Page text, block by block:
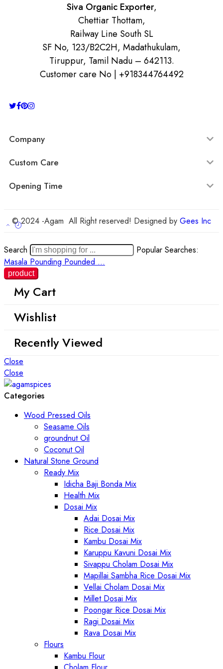
Siva Organic Exporter,
Chettiar Thottam,
Railway Line South SL
SF No, 123/B2C2H, Madathukulam,
Tiruppur, Tamil Nadu – 642113.
Customer care No | +918344764492
Company
Custom Care
Opening Time
© 2024 -Agam All Right reserved! Designed by Gees Inc
Search
Popular Searches:
Masala Pounding Pounded ...
My Cart
Wishlist
Recently Viewed
Close
Close
Categories
Wood Pressed Oils
Seasame Oils
groundnut Oil
Coconut Oil
Natural Stone Ground
Ready Mix
Idicha Baji Bonda Mix
Health Mix
Dosai Mix
Adai Dosai Mix
Rice Dosai Mix
Kambu Dosai Mix
Karuppu Kavuni Dosai Mix
Sivappu Cholam Dosai Mix
Mapillai Sambha Rice Dosai Mix
Vellai Cholam Dosai Mix
Millet Dosai Mix
Poongar Rice Dosai Mix
Ragi Dosai Mix
Rava Dosai Mix
Flours
Kambu Flour